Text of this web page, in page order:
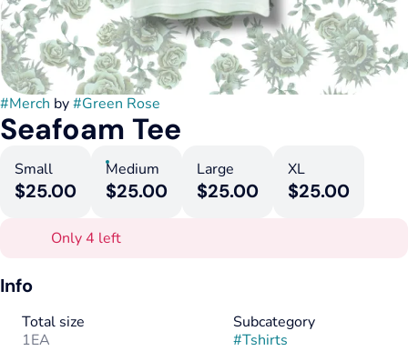
#Merch by#Green Rose
Seafoam Tee
Small
$25.00
Medium
$25.00
Large
$25.00
XL
$25.00
Only 4 left
Info
Total size
1EA
Subcategory
#Tshirts